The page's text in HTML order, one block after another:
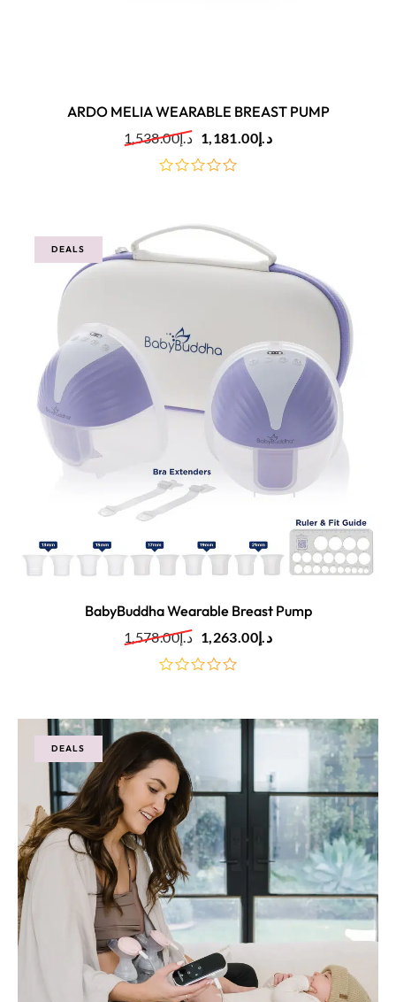
ARDO MELIA WEARABLE BREAST PUMP
د.إ1,538.00 د.إ1,181.00
DEALS
BabyBuddha Wearable Breast Pump
د.إ1,578.00 د.إ1,263.00
5
DEALS